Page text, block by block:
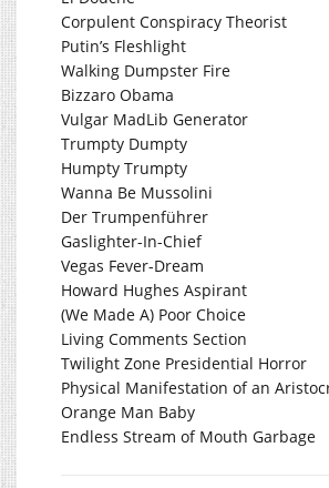
Corpulent Conspiracy Theorist
Putin’s Fleshlight
Walking Dumpster Fire
Bizzaro Obama
Vulgar MadLib Generator
Trumpty Dumpty
Humpty Trumpty
Wanna Be Mussolini
Der Trumpenführer
Gaslighter-In-Chief
Vegas Fever-Dream
Howard Hughes Aspirant
(We Made A) Poor Choice
Living Comments Section
Twilight Zone Presidential Horror
Physical Manifestation of an
Orange Man Baby
Endless Stream of Mouth Garbage